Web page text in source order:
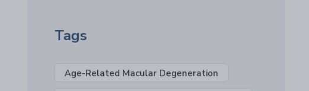
Tags
Age-Related Macular Degeneration